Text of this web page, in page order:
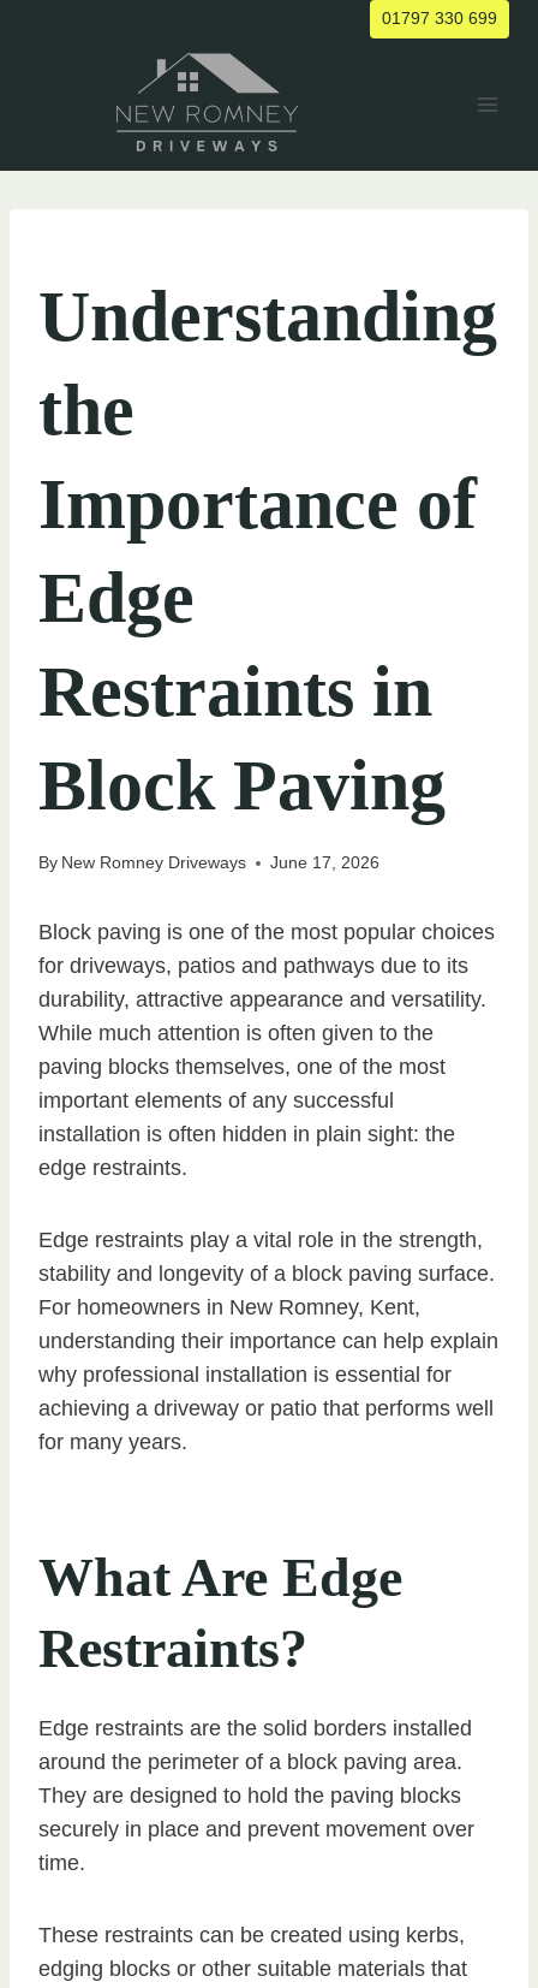
01797 330 699
Understanding
the
Importance of
Edge
Restraints in
Block Paving
By New Romney Driveways June 17, 2026
Block paving is one of the most popular choices
for driveways, patios and pathways due to its
durability, attractive appearance and versatility.
While much attention is often given to the
paving blocks themselves, one of the most
important elements of any successful
installation is often hidden in plain sight: the
edge restraints.
Edge restraints play a vital role in the strength,
stability and longevity of a block paving surface.
For homeowners in New Romney, Kent,
understanding their importance can help explain
why professional installation is essential for
achieving a driveway or patio that performs well
for many years.
What Are Edge
Restraints?
Edge restraints are the solid borders installed
around the perimeter of a block paving area.
They are designed to hold the paving blocks
securely in place and prevent movement over
time.
These restraints can be created using kerbs,
edging blocks or other suitable materials that